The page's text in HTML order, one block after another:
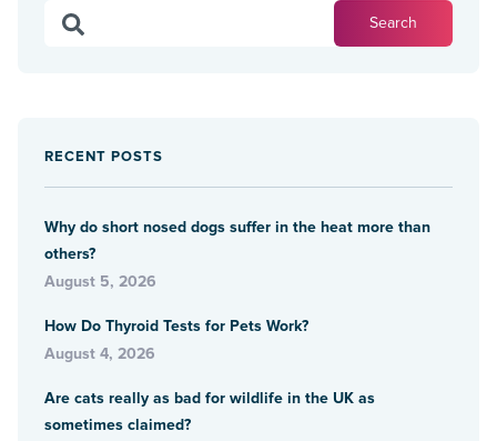
RECENT POSTS
Why do short nosed dogs suffer in the heat more than
others?
August 5, 2026
How Do Thyroid Tests for Pets Work?
August 4, 2026
Are cats really as bad for wildlife in the UK as
sometimes claimed?